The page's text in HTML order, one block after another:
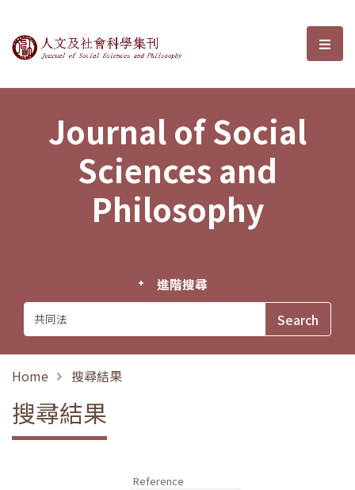
Journal of Social Sciences and選
Journal of Social
Sciences and
Philosophy
進階搜尋
Home 搜尋結果
搜尋結果
Reference